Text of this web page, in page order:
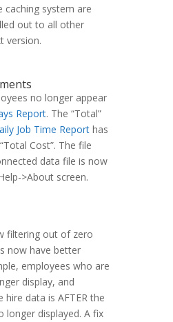
caching system are
out to all other
version.
no longer appear
Report. The “Total”
Job Time Report has
Cost”. The file
data file is now
>About screen.
filtering out of zero
now have better
employees who are
display, and
hire data is AFTER the
longer displayed. A fix